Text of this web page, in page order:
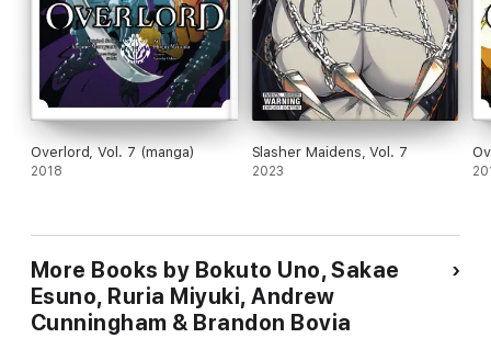
Overlord, Vol. 7 (manga)
2018
Slasher Maidens, Vol. 7
2023
More Books by Bokuto Uno, Sakae
Esuno, Ruria Miyuki, Andrew
Cunningham & Brandon Bovia